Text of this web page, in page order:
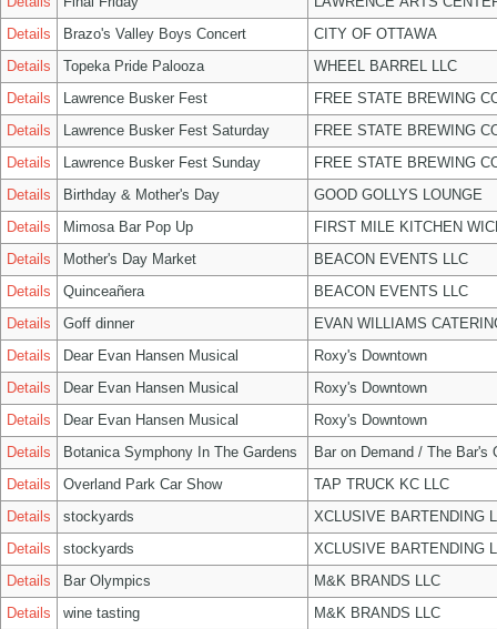
Details
Brazo's Valley Boys Concert
CITY OF OTTAWA
Details
Topeka Pride Palooza
WHEEL BARREL LLC
Details
Lawrence Busker Fest
FREE STATE BREWING
Details
Lawrence Busker Fest Saturday
FREE STATE BREWING
Details
Lawrence Busker Fest Sunday
FREE STATE BREWING
Details
Birthday & Mother's Day
GOOD GOLLYS LOUNGE
Details
Mimosa Bar Pop Up
FIRST MILE KITCHEN
Details
Mother's Day Market
BEACON EVENTS LLC
Details
Quinceañera
BEACON EVENTS LLC
Details
Goff dinner
EVAN WILLIAMS
Details
Dear Evan Hansen Musical
Roxy's Downtown
Details
Dear Evan Hansen Musical
Roxy's Downtown
Details
Dear Evan Hansen Musical
Roxy's Downtown
Details
Botanica Symphony In The Gardens
Bar on Demand / The Bar's
Details
Overland Park Car Show
TAP TRUCK KC LLC
Details
stockyards
XCLUSIVE BARTENDING
Details
stockyards
XCLUSIVE BARTENDING
Details
Bar Olympics
M&K BRANDS LLC
Details
wine tasting
M&K BRANDS LLC